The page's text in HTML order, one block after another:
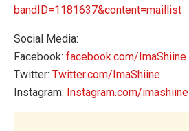
bandID=1181637&content=maillist
Social Media:
Facebook: facebook.com/ImaShiine
Twitter: Twitter.com/ImaShiine
Instagram: Instagram.com/imashiine